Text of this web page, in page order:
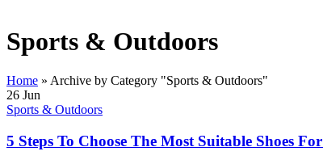
Sports & Outdoors
Home » Archive by Category "Sports & Outdoors"
26 Jun
Sports & Outdoors
5 Steps To Choose The Most Suitable Shoes